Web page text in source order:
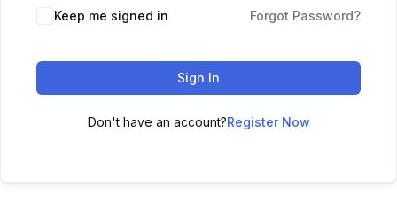
Keep me signed in Forgot Password?
Sign In
Don't have an account?Register Now